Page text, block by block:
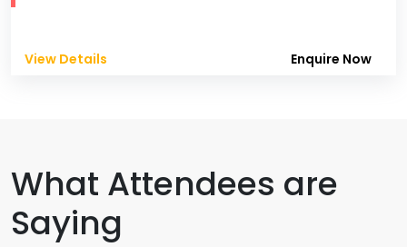
View Details Enquire Now
What Attendees are
Saying